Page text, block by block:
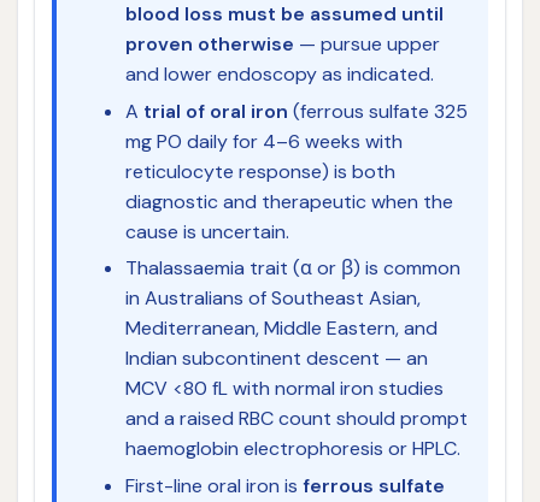
blood loss must be assumed until
proven otherwise — pursue upper
and lower endoscopy as indicated.
A trial of oral iron (ferrous sulfate 325
mg PO daily for 4–6 weeks with
reticulocyte response) is both
diagnostic and therapeutic when the
cause is uncertain.
Thalassaemia trait (α or β) is common
in Australians of Southeast Asian,
Mediterranean, Middle Eastern, and
Indian subcontinent descent — an
MCV <80 fL with normal iron studies
and a raised RBC count should prompt
haemoglobin electrophoresis or HPLC.
First-line oral iron is ferrous sulfate